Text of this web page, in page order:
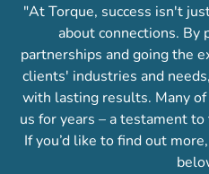
"At Torque, success isn't
about connections.
partnerships and going the
clients' industries and
with lasting results. Many
us for years – a testament
If you’d like to find out